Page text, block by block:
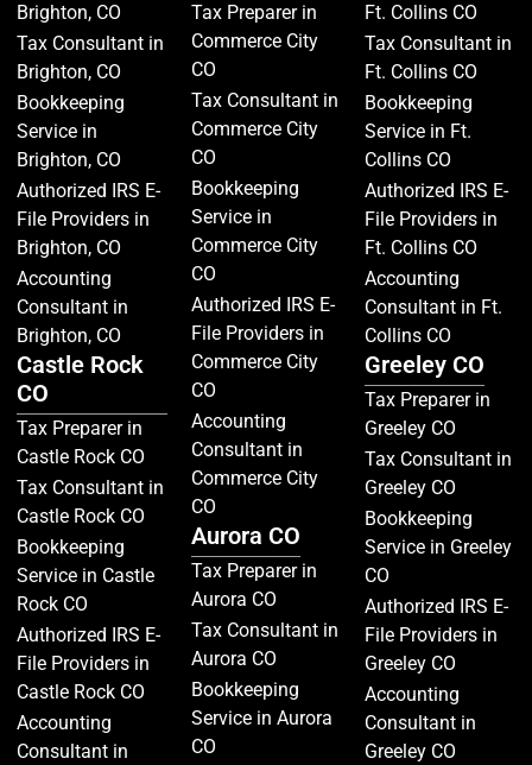
Brighton, CO
Tax Consultant in
Brighton, CO
Bookkeeping
Service in
Brighton, CO
Authorized IRS E-
File Providers in
Brighton, CO
Accounting
Consultant in
Brighton, CO
Castle Rock
CO
Tax Preparer in
Castle Rock CO
Tax Consultant in
Castle Rock CO
Bookkeeping
Service in Castle
Rock CO
Authorized IRS E-
File Providers in
Castle Rock CO
Accounting
Consultant in
Tax Preparer in
Commerce City
CO
Tax Consultant in
Commerce City
CO
Bookkeeping
Service in
Commerce City
CO
Authorized IRS E-
File Providers in
Commerce City
CO
Accounting
Consultant in
Commerce City
CO
Aurora CO
Tax Preparer in
Aurora CO
Tax Consultant in
Aurora CO
Bookkeeping
Service in Aurora
CO
Ft. Collins CO
Tax Consultant in
Ft. Collins CO
Bookkeeping
Service in Ft.
Collins CO
Authorized IRS E-
File Providers in
Ft. Collins CO
Accounting
Consultant in Ft.
Collins CO
Greeley CO
Tax Preparer in
Greeley CO
Tax Consultant in
Greeley CO
Bookkeeping
Service in Greeley
CO
Authorized IRS E-
File Providers in
Greeley CO
Accounting
Consultant in
Greeley CO